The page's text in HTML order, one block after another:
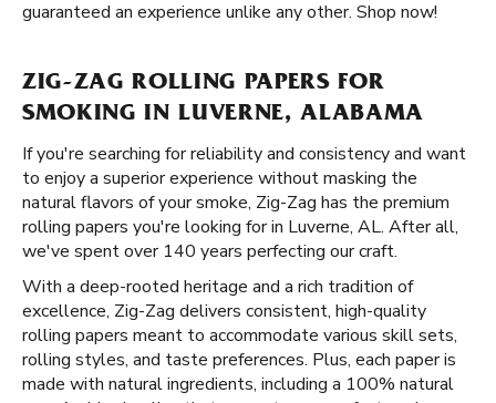
guaranteed an experience unlike any other. Shop now!
ZIG-ZAG ROLLING PAPERS FOR
SMOKING IN LUVERNE, ALABAMA
If you're searching for reliability and consistency and want
to enjoy a superior experience without masking the
natural flavors of your smoke, Zig-Zag has the premium
rolling papers you're looking for in Luverne, AL. After all,
we've spent over 140 years perfecting our craft.
With a deep-rooted heritage and a rich tradition of
excellence, Zig-Zag delivers consistent, high-quality
rolling papers meant to accommodate various skill sets,
rolling styles, and taste preferences. Plus, each paper is
made with natural ingredients, including a 100% natural